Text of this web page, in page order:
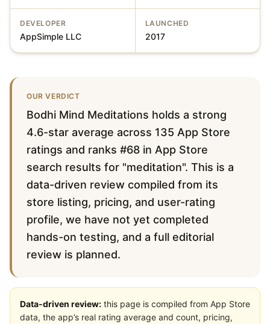
DEVELOPER
AppSimple LLC
LAUNCHED
2017
OUR VERDICT
Bodhi Mind Meditations holds a strong
4.6-star average across 135 App Store
ratings and ranks #68 in App Store
search results for "meditation". This is a
data-driven review compiled from its
store listing, pricing, and user-rating
profile, we have not yet completed
hands-on testing, and a full editorial
review is planned.
Data-driven review: this page is compiled from App Store
data, the app’s real rating average and count, pricing,